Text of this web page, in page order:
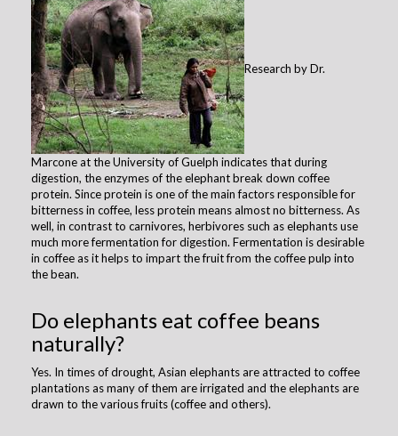
Research by Dr.
Marcone at the University of Guelph indicates that during
digestion, the enzymes of the elephant break down coffee
protein. Since protein is one of the main factors responsible for
bitterness in coffee, less protein means almost no bitterness. As
well, in contrast to carnivores, herbivores such as elephants use
much more fermentation for digestion. Fermentation is desirable
in coffee as it helps to impart the fruit from the coffee pulp into
the bean.
Do elephants eat coffee beans
naturally?
​Yes. In times of drought, Asian elephants are attracted to coffee
plantations as many of them are irrigated and the elephants are
drawn to the various fruits (coffee and others).